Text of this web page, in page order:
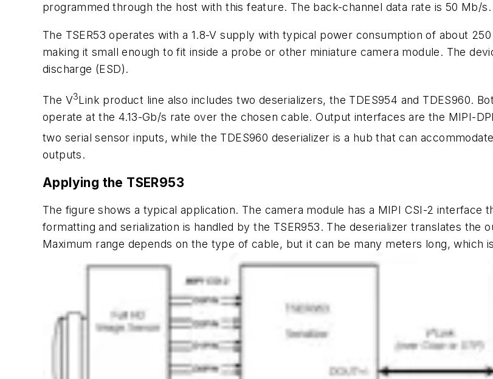
programmed through the host with this feature. The back-channel data rate is 50 Mb/s.
The TSER53 operates with a 1.8-V supply with typical power consumption of about
making it small enough to fit inside a probe or other miniature camera module. The
discharge (ESD).
The V3Link product line also includes two deserializers, the TDES954 and TDES960.
operate at the 4.13-Gb/s rate over the chosen cable. Output interfaces are the MIPI-
two serial sensor inputs, while the TDES960 deserializer is a hub that can
outputs.
Applying the TSER953
The figure shows a typical application. The camera module has a MIPI CSI-2 interface
formatting and serialization is handled by the TSER953. The deserializer translates
Maximum range depends on the type of cable, but it can be many meters long, which